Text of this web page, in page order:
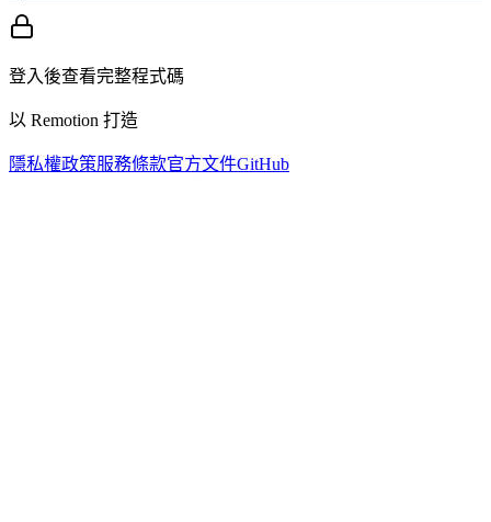
登入後查看完整程式碼
以 Remotion 打造
隱私權政策服務條款官方文件GitHub